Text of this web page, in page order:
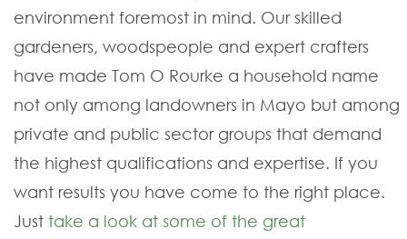
environment foremost in mind. Our skilled
gardeners, woodspeople and expert crafters
have made Tom O Rourke a household name
not only among landowners in Mayo but among
private and public sector groups that demand
the highest qualifications and expertise. If you
want results you have come to the right place.
Just take a look at some of the great